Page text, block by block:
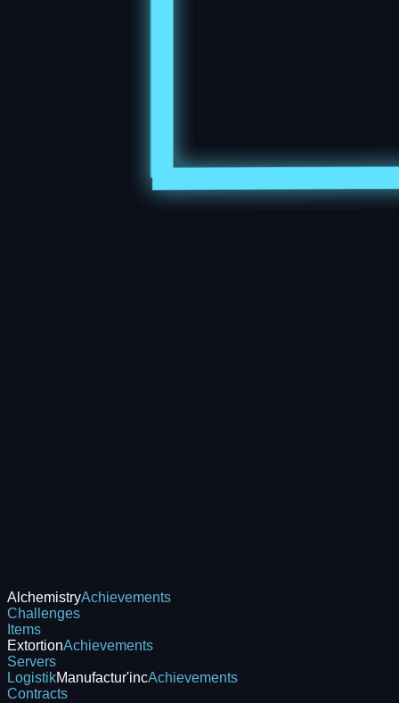
AlchemistryAchievements
Challenges
Items
ExtortionAchievements
Servers
LogistikManufactur'incAchievements
Contracts